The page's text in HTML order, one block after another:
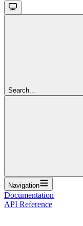
Search...
Navigation
Documentation
API Reference